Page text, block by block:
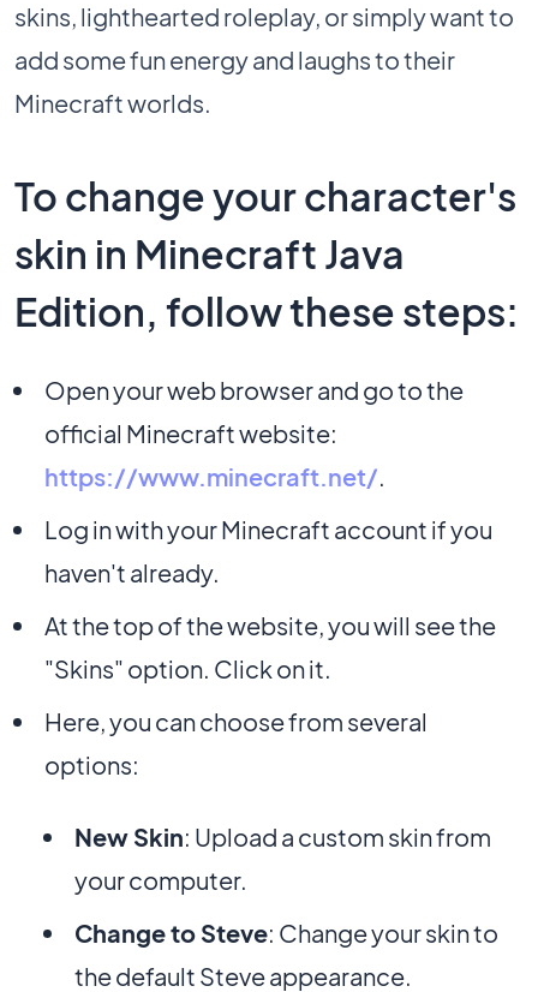
skins, lighthearted roleplay, or simply want to
add some fun energy and laughs to their
Minecraft worlds.
To change your character's
skin in Minecraft Java
Edition, follow these steps:
Open your web browser and go to the
official Minecraft website:
https://www.minecraft.net/.
Log in with your Minecraft account if you
haven't already.
At the top of the website, you will see the
"Skins" option. Click on it.
Here, you can choose from several
options:
New Skin: Upload a custom skin from
your computer.
Change to Steve: Change your skin to
the default Steve appearance.